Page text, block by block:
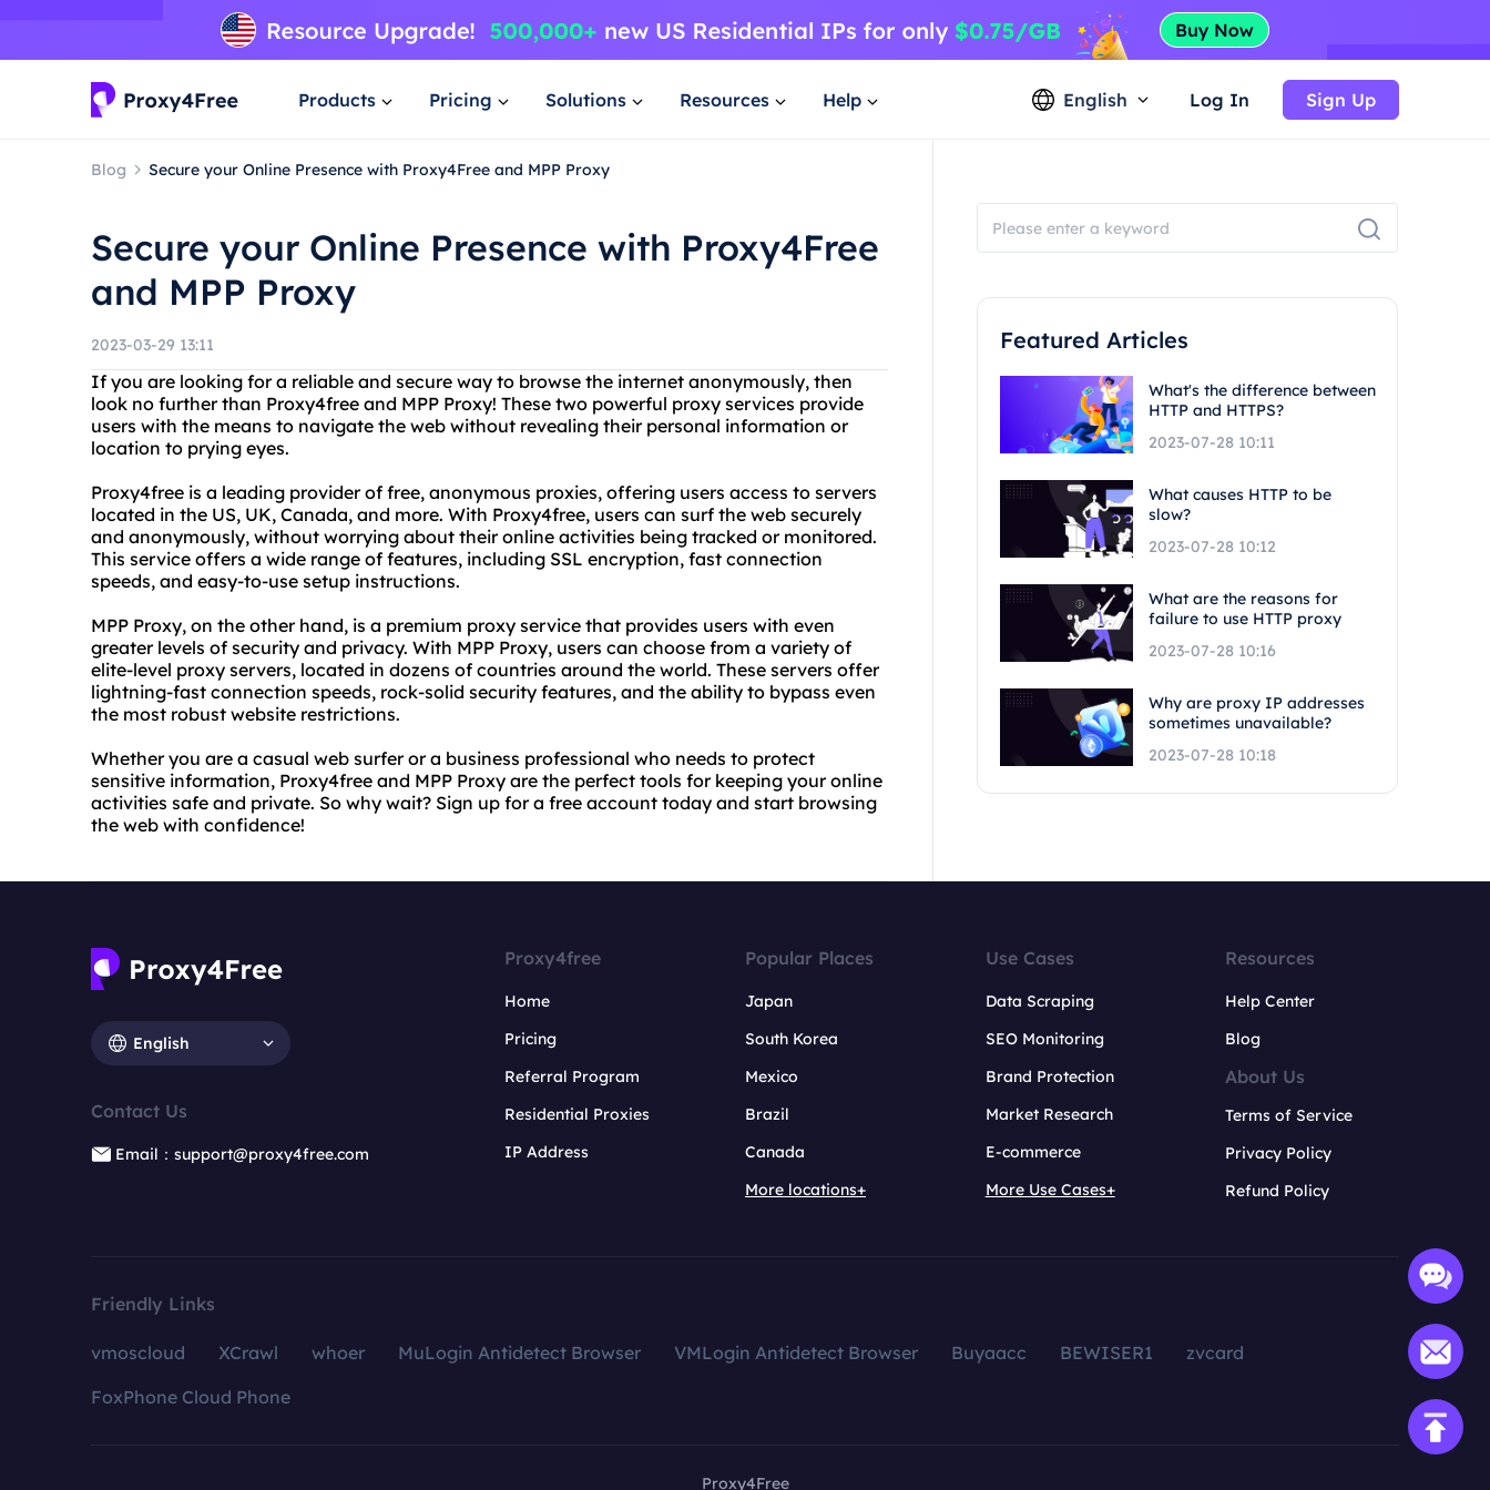
Products Pricing Solutions Resources Help English Log In Sign Up
Blog Secure your Online Presence with Proxy4Free and MPP Proxy
Secure your Online Presence with Proxy4Free
and MPP Proxy
2023-03-29 13:11
If you are looking for a reliable and secure way to browse the internet anonymously, then
look no further than Proxy4free and MPP Proxy! These two powerful proxy services provide
users with the means to navigate the web without revealing their personal information or
location to prying eyes.
Proxy4free is a leading provider of free, anonymous proxies, offering users access to servers
located in the US, UK, Canada, and more. With Proxy4free, users can surf the web securely
and anonymously, without worrying about their online activities being tracked or monitored.
This service offers a wide range of features, including SSL encryption, fast connection
speeds, and easy-to-use setup instructions.
MPP Proxy, on the other hand, is a premium proxy service that provides users with even
greater levels of security and privacy. With MPP Proxy, users can choose from a variety of
elite-level proxy servers, located in dozens of countries around the world. These servers offer
lightning-fast connection speeds, rock-solid security features, and the ability to bypass even
the most robust website restrictions.
Whether you are a casual web surfer or a business professional who needs to protect
sensitive information, Proxy4free and MPP Proxy are the perfect tools for keeping your online
activities safe and private. So why wait? Sign up for a free account today and start browsing
the web with confidence!
Featured Articles
What's the difference between
HTTP and HTTPS?
2023-07-28 10:11
What causes HTTP to be
slow?
2023-07-28 10:12
What are the reasons for
failure to use HTTP proxy
2023-07-28 10:16
Why are proxy IP addresses
sometimes unavailable?
2023-07-28 10:18
English
Contact Us
Email：support@proxy4free.com
Proxy4free
Home
Pricing
Referral Program
Residential Proxies
IP Address
Popular Places
Japan
South Korea
Mexico
Brazil
Canada
More locations+
Use Cases
Data Scraping
SEO Monitoring
Brand Protection
Market Research
E-commerce
More Use Cases+
Resources
Help Center
Blog
About Us
Terms of Service
Privacy Policy
Refund Policy
Friendly Links
vmoscloud XCrawl whoer MuLogin Antidetect Browser VMLogin Antidetect Browser Buyaacc BEWISER1
zvcard
FoxPhone Cloud Phone
Proxy4Free